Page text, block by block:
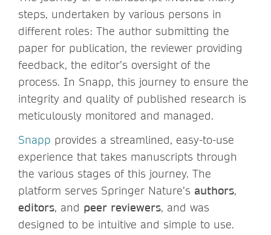
steps, undertaken by various persons in
different roles: The author submitting the
paper for publication, the reviewer providing
feedback, the editor’s oversight of the
process. In Snapp, this journey to ensure the
integrity and quality of published research is
meticulously monitored and managed.
Snapp provides a streamlined, easy-to-use
experience that takes manuscripts through
the various stages of this journey. The
platform serves Springer Nature’s authors,
editors, and peer reviewers, and was
designed to be intuitive and simple to use.